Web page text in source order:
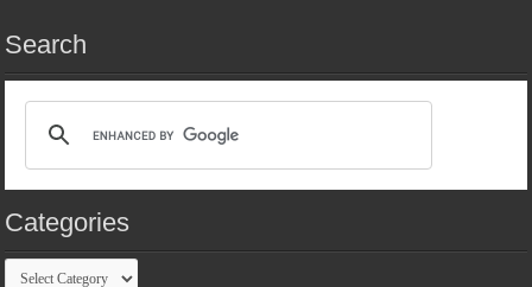
Search
Categories
Categories